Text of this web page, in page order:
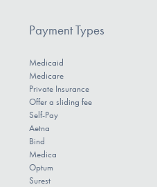
Payment Types
Medicaid
Medicare
Private Insurance
Offer a sliding fee
Self-Pay
Aetna
Bind
Medica
Optum
Surest